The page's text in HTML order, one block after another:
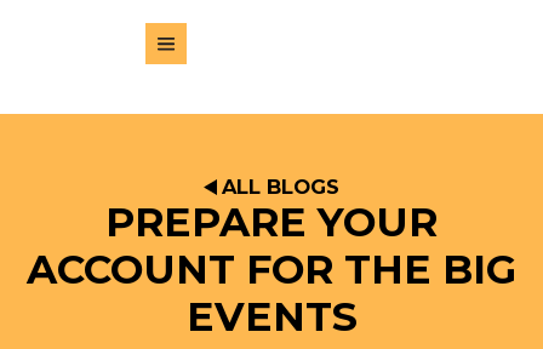
ALL BLOGS
PREPARE YOUR
ACCOUNT FOR THE BIG
EVENTS